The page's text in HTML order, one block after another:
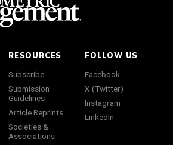
RESOURCES
Subscribe
Submission
Guidelines
Article Reprints
Societies &
Associations
FOLLOW US
Facebook
X (Twitter)
Instagram
LinkedIn